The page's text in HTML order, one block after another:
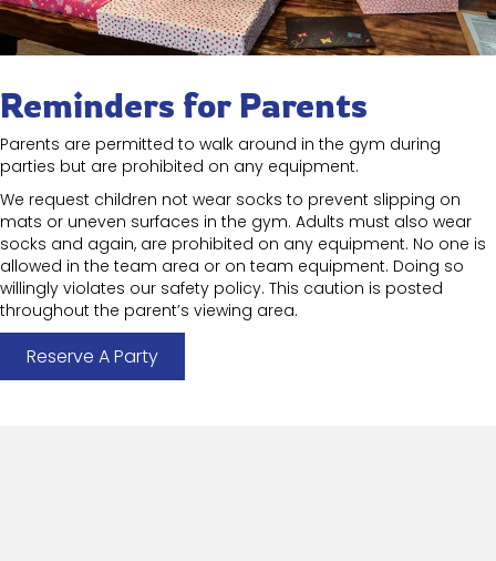
Reminders for Parents
Parents are permitted to walk around in the gym during
parties but are prohibited on any equipment.
We request children not wear socks to prevent slipping on
mats or uneven surfaces in the gym. Adults must also wear
socks and again, are prohibited on any equipment. No one is
allowed in the team area or on team equipment. Doing so
willingly violates our safety policy. This caution is posted
throughout the parent’s viewing area.
Reserve A Party